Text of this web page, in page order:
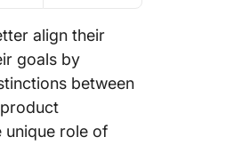
align their
goals by
between
unique role of